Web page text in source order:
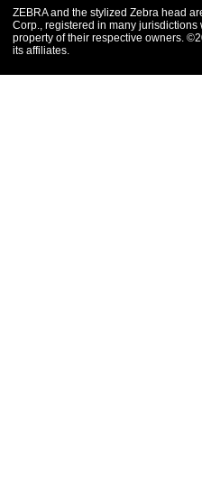
ZEBRA and the stylized Zebra head
Corp., registered in many
property of their respective owners.
its affiliates.